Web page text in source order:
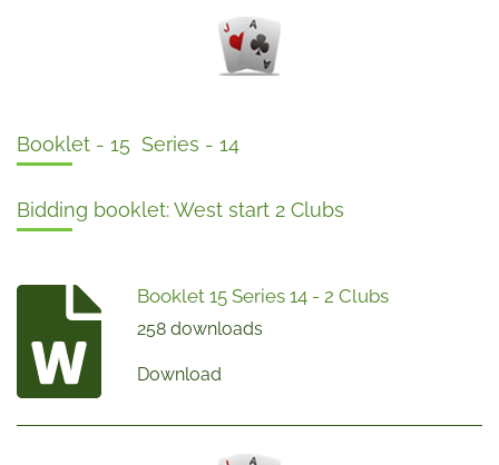
Booklet - 15 Series - 14
Bidding booklet: West start 2 Clubs
Booklet 15 Series 14 - 2 Clubs
258 downloads
Download